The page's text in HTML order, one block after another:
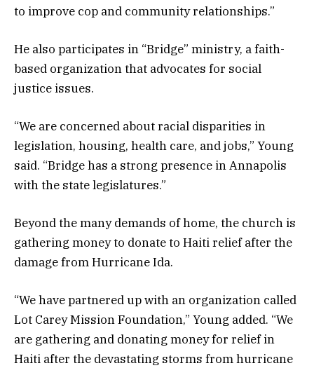
to improve cop and community relationships.”
He also participates in “Bridge” ministry, a faith-
based organization that advocates for social
justice issues.
“We are concerned about racial disparities in
legislation, housing, health care, and jobs,” Young
said. “Bridge has a strong presence in Annapolis
with the state legislatures.”
Beyond the many demands of home, the church is
gathering money to donate to Haiti relief after the
damage from Hurricane Ida.
“We have partnered up with an organization called
Lot Carey Mission Foundation,” Young added. “We
are gathering and donating money for relief in
Haiti after the devastating storms from hurricane